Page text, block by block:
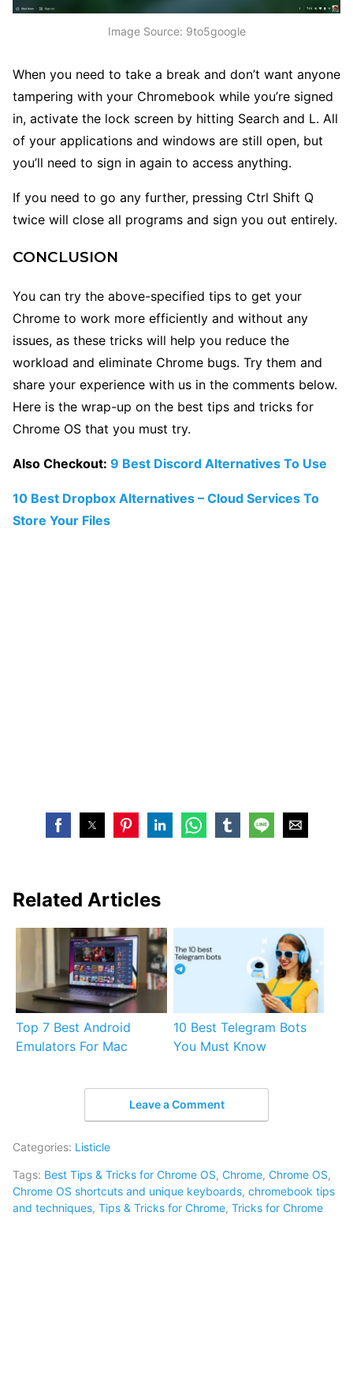
Image Source: 9to5google
When you need to take a break and don’t want anyone
tampering with your Chromebook while you’re signed
in, activate the lock screen by hitting Search and L. All
of your applications and windows are still open, but
you’ll need to sign in again to access anything.
If you need to go any further, pressing Ctrl Shift Q
twice will close all programs and sign you out entirely.
CONCLUSION
You can try the above-specified tips to get your
Chrome to work more efficiently and without any
issues, as these tricks will help you reduce the
workload and eliminate Chrome bugs. Try them and
share your experience with us in the comments below.
Here is the wrap-up on the best tips and tricks for
Chrome OS that you must try.
Also Checkout: 9 Best Discord Alternatives To Use
10 Best Dropbox Alternatives – Cloud Services To
Store Your Files
Related Articles
Top 7 Best Android
Emulators For Mac
10 Best Telegram Bots
You Must Know
Leave a Comment
Categories: Listicle
Tags: Best Tips & Tricks for Chrome OS, Chrome, Chrome OS,
Chrome OS shortcuts and unique keyboards, chromebook tips
and techniques, Tips & Tricks for Chrome, Tricks for Chrome